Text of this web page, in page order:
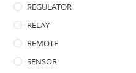
REGULATOR
RELAY
REMOTE
SENSOR